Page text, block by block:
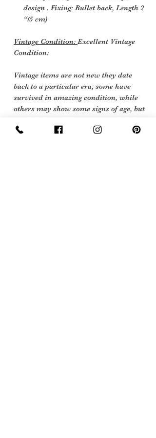
design . Fixing: Bullet back, Length 2
“(5 cm)
Vintage Condition: Excellent Vintage
Condition:
Vintage items are not new they date
back to a particular era, some have
survived in amazing condition, while
others may show some signs of age, but
we feel they still deserve to make it into
our collection. Therefore, we have